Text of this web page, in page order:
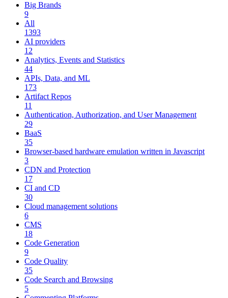
Big Brands
9
All
1393
AI providers
12
Analytics, Events and Statistics
44
APIs, Data, and ML
173
Artifact Repos
11
Authentication, Authorization, and User Management
29
BaaS
35
Browser-based hardware emulation written in Javascript
3
CDN and Protection
17
CI and CD
30
Cloud management solutions
6
CMS
18
Code Generation
9
Code Quality
35
Code Search and Browsing
5